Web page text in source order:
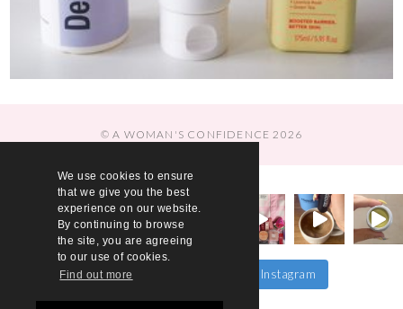
We use cookies to ensure
that we give you the best
experience on our website.
By continuing to browse
the site, you are agreeing
to our use of cookies.
Find out more
© A WOMAN'S CONFIDENCE 2026
Load More… Follow on Instagram